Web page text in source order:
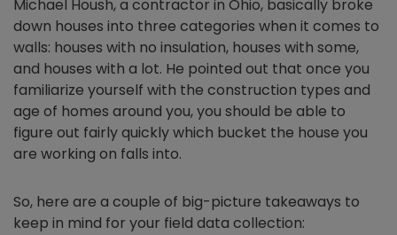
Michael Housh, a contractor in Ohio, basically broke
down houses into three categories when it comes to
walls: houses with no insulation, houses with some,
and houses with a lot. He pointed out that once you
familiarize yourself with the construction types and
age of homes around you, you should be able to
figure out fairly quickly which bucket the house you
are working on falls into.
So, here are a couple of big-picture takeaways to
keep in mind for your field data collection: